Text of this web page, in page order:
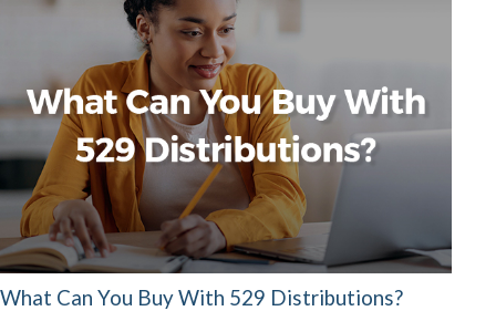
What Can You Buy With 529 Distributions?